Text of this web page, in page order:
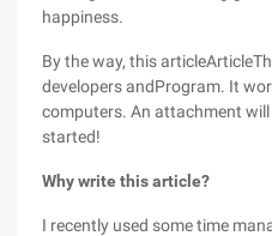
happiness.
By the way, this
developers andProgram. It
computers. An attachment will
started!
Why write this article?
I recently used some time